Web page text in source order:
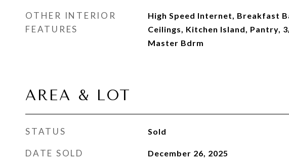
OTHER INTERIOR
FEATURES
High Speed Internet, Breakfast
Ceilings, Kitchen Island, Pantry,
Master Bdrm
AREA & LOT
STATUS Sold
DATE SOLD December 26, 2025